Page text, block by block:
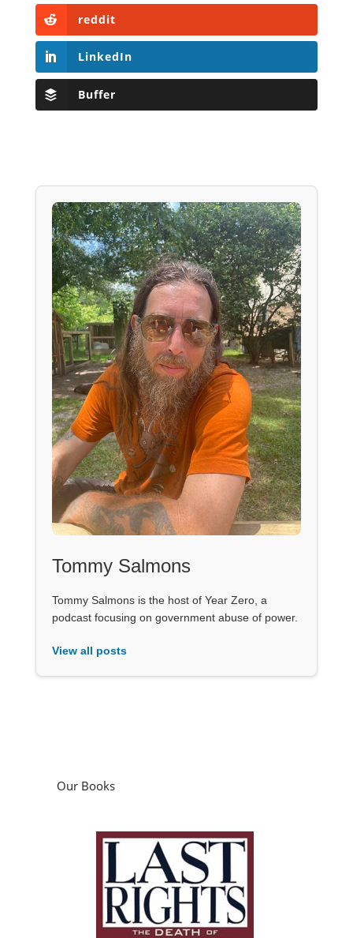
reddit
LinkedIn
Buffer
Tommy Salmons
Tommy Salmons is the host of Year Zero, a
podcast focusing on government abuse of power.
View all posts
Our Books